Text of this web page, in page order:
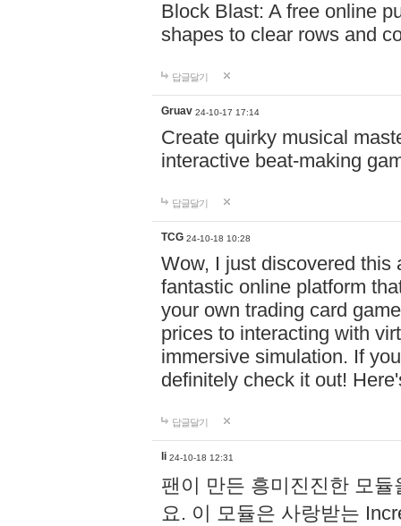
Block Blast: A free online
shapes to clear rows and
답글달기
Gruav 24-10-17 17:14
Create quirky musical
interactive beat-making
답글달기
TCG 24-10-18 10:28
Wow, I just discovered this
fantastic online platform
your own trading card
prices to interacting with
immersive simulation. If
definitely check it out!
답글달기
li 24-10-18 12:31
팬이 만든 흥미진진한 모
요. 이 모듈은 사랑받는